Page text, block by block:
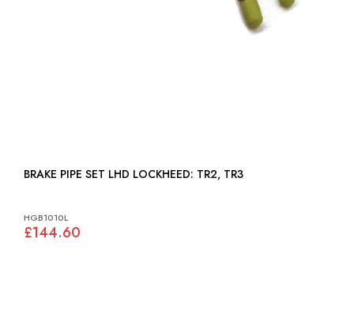
BRAKE PIPE SET LHD LOCKHEED: TR2, TR3
HGB1010L
£144.60